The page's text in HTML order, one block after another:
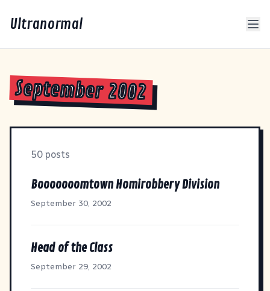
Ultranormal
September 2002
50 posts
Booooooomtown Homirobbery Division
September 30, 2002
Head of the Class
September 29, 2002